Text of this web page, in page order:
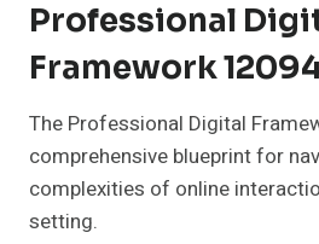
Professional
Framework
The Professional Digital
comprehensive blueprint for
complexities of online
setting.